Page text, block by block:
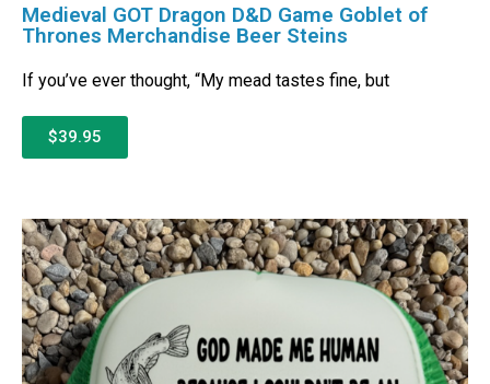
Medieval GOT Dragon D&D Game Goblet of
Thrones Merchandise Beer Steins
If you’ve ever thought, “My mead tastes fine, but
$39.95